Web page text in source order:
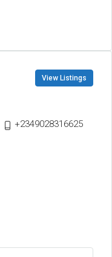
View Listings
+2349028316625